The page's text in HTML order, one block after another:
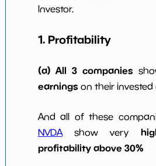
Investor.
1. Profitability
(a) All 3 companies
earnings on their invested
And all of these
NVDAshow very
profitability above 30%